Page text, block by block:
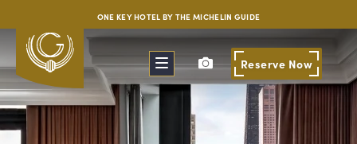
ONE KEY HOTEL BY THE MICHELIN GUIDE
Reserve Now